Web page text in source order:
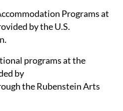
Programs at
by the U.S.
programs at the
by
the Rubenstein Arts